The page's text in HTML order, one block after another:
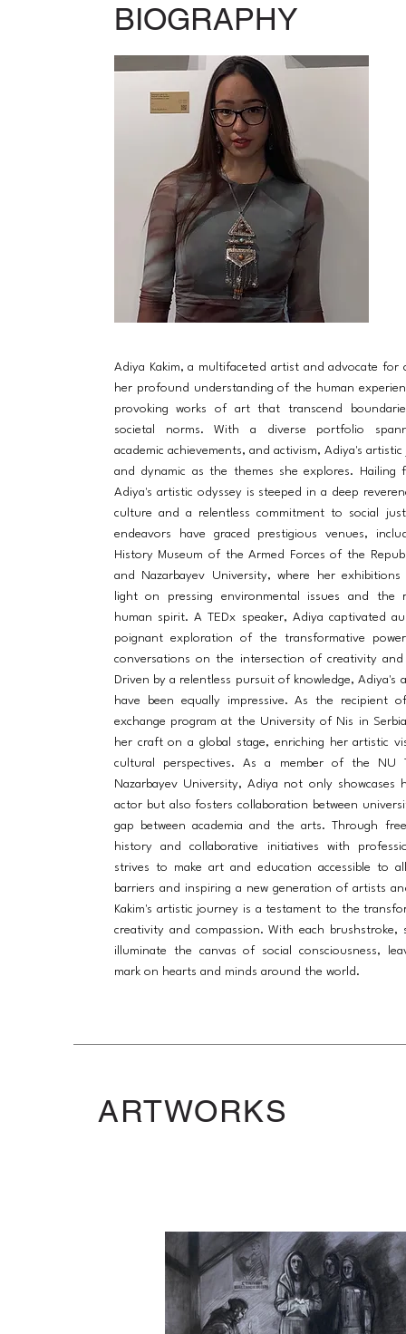
BIOGRAPHY
Adiya Kakim, a multifaceted artist and advocate for
her profound understanding of the human
provoking works of art that transcend
societal norms. With a diverse portfolio
academic achievements, and activism, Adiya's
and dynamic as the themes she explores. Hailing
Adiya's artistic odyssey is steeped in a deep
culture and a relentless commitment to social
endeavors have graced prestigious venues,
History Museum of the Armed Forces of the
and Nazarbayev University, where her
light on pressing environmental issues and the
human spirit. A TEDx speaker, Adiya captivated
poignant exploration of the transformative
conversations on the intersection of creativity and
Driven by a relentless pursuit of knowledge, Adiya's
have been equally impressive. As the recipient
exchange program at the University of Nis in
her craft on a global stage, enriching her artistic
cultural perspectives. As a member of the NU
Nazarbayev University, Adiya not only showcases
actor but also fosters collaboration between
gap between academia and the arts. Through
history and collaborative initiatives with
strives to make art and education accessible to
barriers and inspiring a new generation of artists
Kakim's artistic journey is a testament to the
creativity and compassion. With each brushstroke,
illuminate the canvas of social consciousness,
mark on hearts and minds around the world.
ARTWORKS